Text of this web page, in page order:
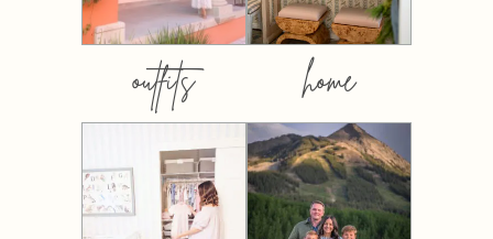
outfits home